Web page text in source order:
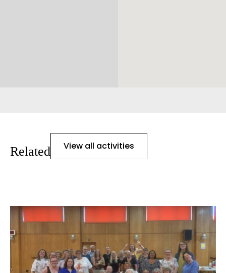
Related View all activities